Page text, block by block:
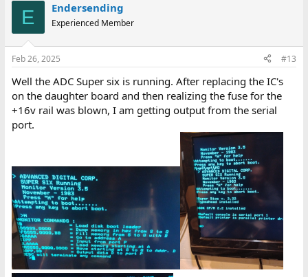
E Endersending
Experienced Member
Feb 26, 2025 #13
Well the ADC Super six is running. After replacing the IC's
on the daughter board and then realizing the fuse for the
+16v rail was blown, I am getting output from the serial
port.